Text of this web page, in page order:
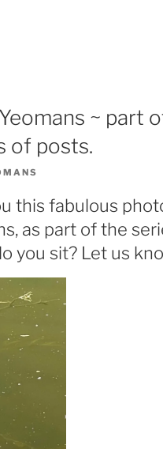
~ part
of posts.
this fabulous
as part of the
you sit? Let us